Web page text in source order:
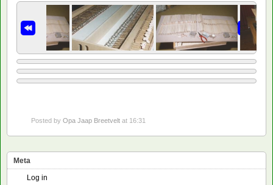
Posted by Opa Jaap Breetvelt at 16:31
Meta
Log in